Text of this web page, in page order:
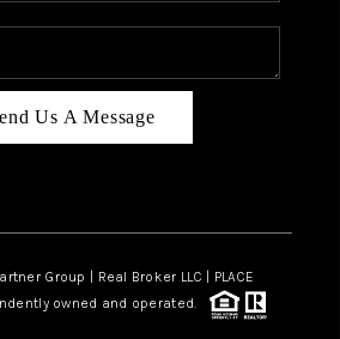
Us A Message
Group | Real Broker LLC | PLACE
owned and operated.